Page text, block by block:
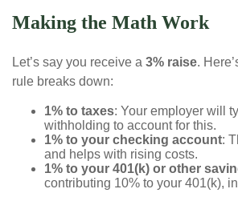
Making the Math Work
Let’s say you receive a 3% raise.
rule breaks down:
1% to taxes: Your employer will
withholding to account for this.
1% to your checking account:
and helps with rising costs.
1% to your 401(k) or other
contributing 10% to your 401(k),